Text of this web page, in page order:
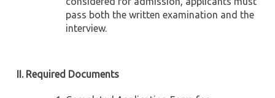
pass both the written examination and the
interview.
II. Required Documents